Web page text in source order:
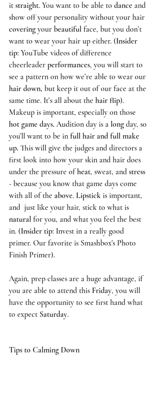
it straight. You want to be able to dance and
show off your personality without your hair
covering your beautiful face, but you don’t
want to wear your hair up either. (Insider
tip: YouTube videos of difference
cheerleader performances, you will start to
see a pattern on how we’re able to wear our
hair down, but keep it out of our face at the
same time. It’s all about the hair flip).
Makeup is important, especially on those
hot game days. Audition day is a long day, so
you’ll want to be in full hair and full make
up. This will give the judges and directors a
first look into how your skin and hair does
under the pressure of heat, sweat, and stress
- because you know that game days come
with all of the above. Lipstick is important,
and  just like your hair, stick to what is
natural for you, and what you feel the best
in. (Insider tip: Invest in a really good
primer. Our favorite is Smashbox's Photo
Finish Primer).
Again, prep classes are a huge advantage, if
you are able to attend this Friday, you will
have the opportunity to see first hand what
to expect Saturday.
Tips to Calming Down